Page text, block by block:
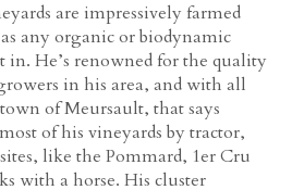
are impressively farmed
any organic or biodynamic
in. He’s renowned for the quality
in his area, and with all
of Meursault, that says
of his vineyards by tractor,
like the Pommard, 1er Cru
with a horse. His cluster